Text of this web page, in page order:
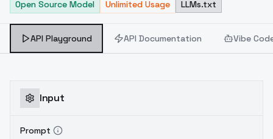
Open Source Model
Unlimited Usage LLMs.txt
API Playground API Documentation Vibe
Input
Prompt